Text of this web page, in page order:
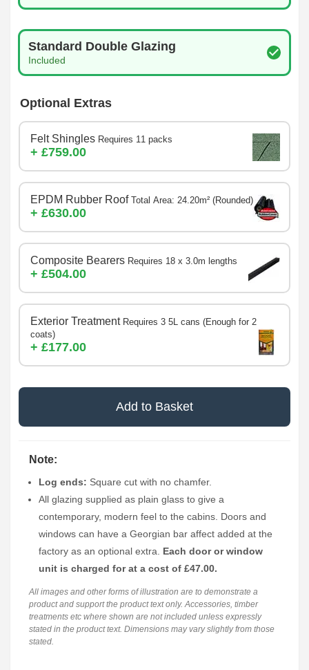
Glazing Type
Standard Double Glazing
Included
Optional Extras
Felt Shingles Requires 11 packs
+ £759.00
EPDM Rubber Roof Total Area: 24.20m² (Rounded)
+ £630.00
Composite Bearers Requires 18 x 3.0m lengths
+ £504.00
Exterior Treatment Requires 3 5L cans (Enough for 2
coats)
+ £177.00
Add to Basket
Note:
Log ends: Square cut with no chamfer.
All glazing supplied as plain glass to give a
contemporary, modern feel to the cabins. Doors and
windows can have a Georgian bar affect added at the
factory as an optional extra. Each door or window
unit is charged for at a cost of £47.00.
All images and other forms of illustration are to demonstrate a
product and support the product text only. Accessories, timber
treatments etc where shown are not included unless expressly
stated in the product text. Dimensions may vary slightly from those
stated.